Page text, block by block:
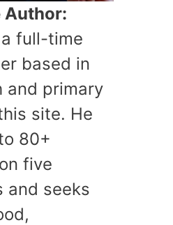
Author:
full-time
based in
and primary
site. He
80+
five
and seeks